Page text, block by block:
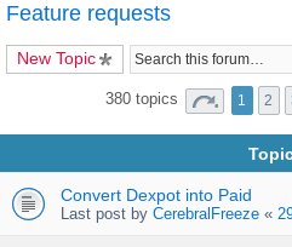
Feature requests
New Topic
380 topics 1 2
Convert Dexpot into Paid
Last post by CerebralFreeze «